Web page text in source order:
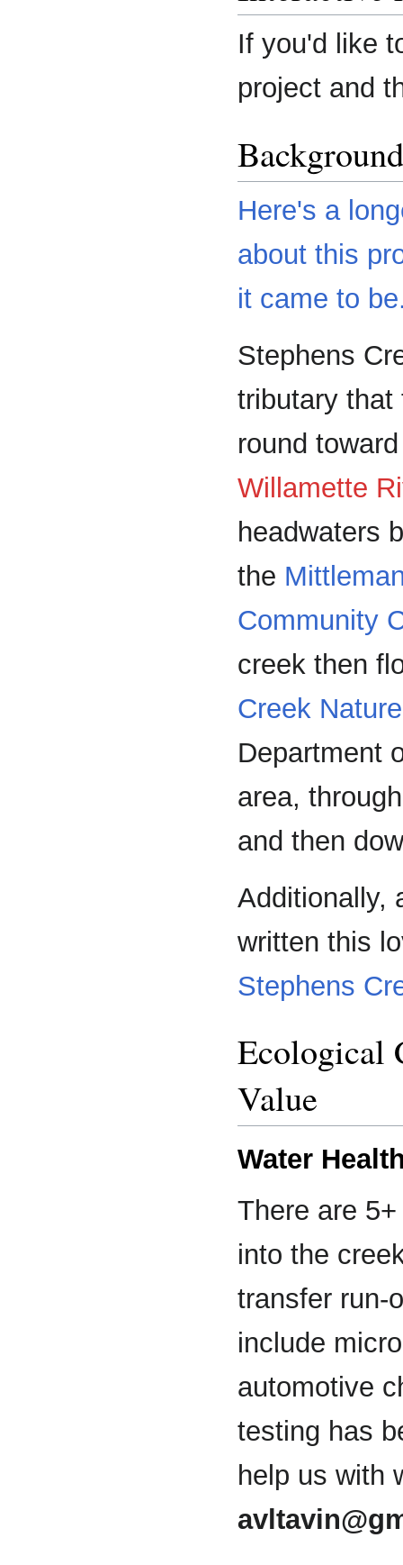
If you'd like
project and
Background
Here's a
about this
it came to
Stephens
tributary that
round
Willamette
headwaters
the
Community
creek then
Creek
Department
area,
and then
Additionally,
written this
Stephens
Ecological
Value
Water
There are
into the
transfer run-
include
automotive
testing has
help us with